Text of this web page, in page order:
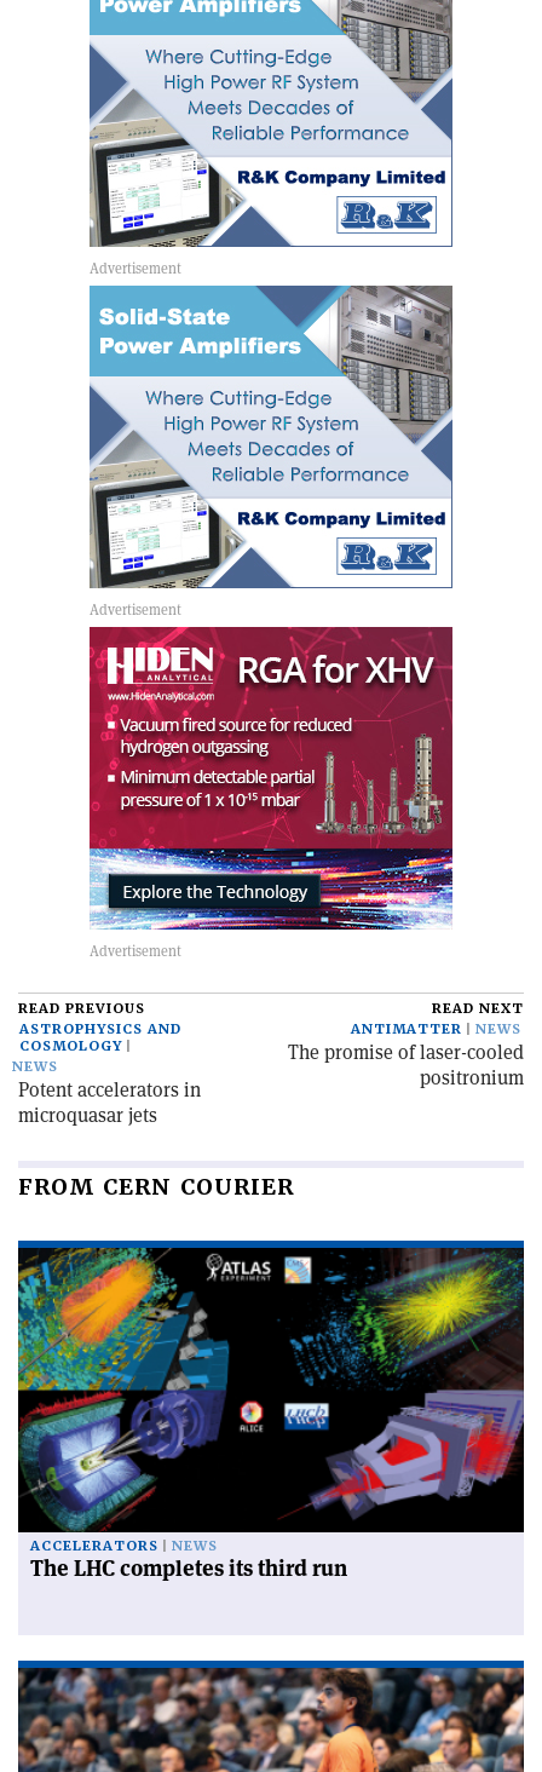
READ PREVIOUS
ASTROPHYSICS AND
COSMOLOGY
NEWS
Potent accelerators in
microquasar jets
READ NEXT
ANTIMATTER
NEWS
The promise of laser-cooled
positronium
FROM CERN COURIER
ACCELERATORS NEWS
The LHC completes its third run